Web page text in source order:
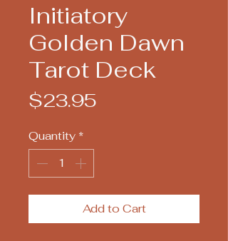
Initiatory
Golden Dawn
Tarot Deck
$23.95
Quantity *
Add to Cart